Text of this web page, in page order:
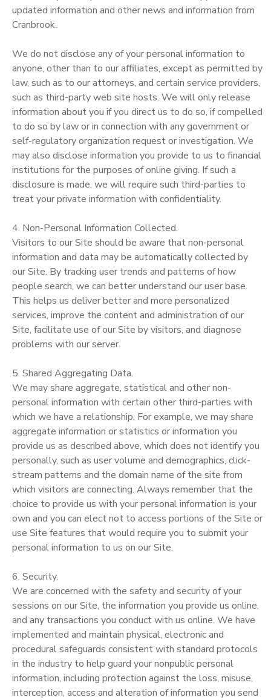
updated information and other news and information from
Cranbrook.
We do not disclose any of your personal information to
anyone, other than to our affiliates, except as permitted by
law, such as to our attorneys, and certain service providers,
such as third-party web site hosts. We will only release
information about you if you direct us to do so, if compelled
to do so by law or in connection with any government or
self-regulatory organization request or investigation. We
may also disclose information you provide to us to financial
institutions for the purposes of online giving. If such a
disclosure is made, we will require such third-parties to
treat your private information with confidentiality.
4. Non-Personal Information Collected.
Visitors to our Site should be aware that non-personal
information and data may be automatically collected by
our Site. By tracking user trends and patterns of how
people search, we can better understand our user base.
This helps us deliver better and more personalized
services, improve the content and administration of our
Site, facilitate use of our Site by visitors, and diagnose
problems with our server.
5. Shared Aggregating Data.
We may share aggregate, statistical and other non-
personal information with certain other third-parties with
which we have a relationship. For example, we may share
aggregate information or statistics or information you
provide us as described above, which does not identify you
personally, such as user volume and demographics, click-
stream patterns and the domain name of the site from
which visitors are connecting. Always remember that the
choice to provide us with your personal information is your
own and you can elect not to access portions of the Site or
use Site features that would require you to submit your
personal information to us on our Site.
6. Security.
We are concerned with the safety and security of your
sessions on our Site, the information you provide us online,
and any transactions you conduct with us online. We have
implemented and maintain physical, electronic and
procedural safeguards consistent with standard protocols
in the industry to help guard your nonpublic personal
information, including protection against the loss, misuse,
interception, access and alteration of information you send